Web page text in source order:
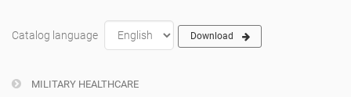
Catalog language Download
MILITARY HEALTHCARE